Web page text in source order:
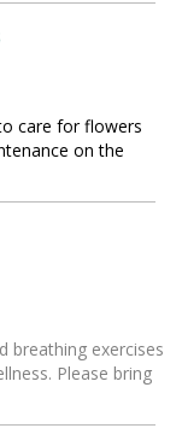
care for flowers
on the
breathing exercises
Please bring